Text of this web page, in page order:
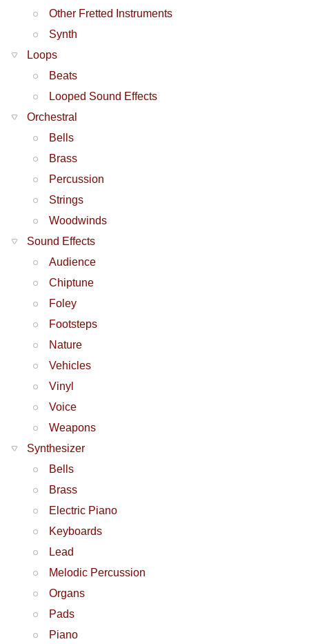
Other Fretted Instruments
Synth
Loops
Beats
Looped Sound Effects
Orchestral
Bells
Brass
Percussion
Strings
Woodwinds
Sound Effects
Audience
Chiptune
Foley
Footsteps
Nature
Vehicles
Vinyl
Voice
Weapons
Synthesizer
Bells
Brass
Electric Piano
Keyboards
Lead
Melodic Percussion
Organs
Pads
Piano